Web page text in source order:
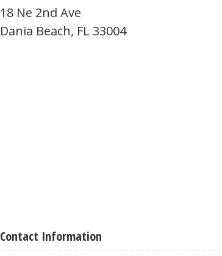
18 Ne 2nd Ave
Dania Beach, FL 33004
Contact Information